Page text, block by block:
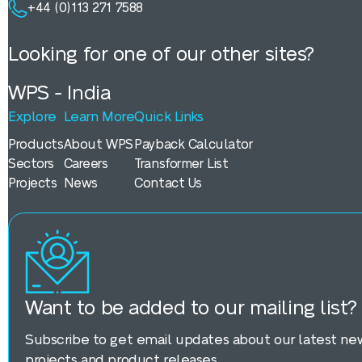
+44 (0)113 271 7588
Looking for one of our other sites?
WPS - India
Explore
Products
Sectors
Projects
Learn More
About WPS
Careers
News
Quick Links
Payback Calculator
Transformer List
Contact Us
Want to be added to our mailing list?
Subscribe to get email updates about our latest